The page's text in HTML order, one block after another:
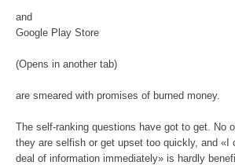
and
Google Play Store
(Opens in another tab)
are smeared with promises of burned money.
The self-ranking questions have got to get. No
they are selfish or get upset too quickly, and «I
deal of information immediately» is hardly